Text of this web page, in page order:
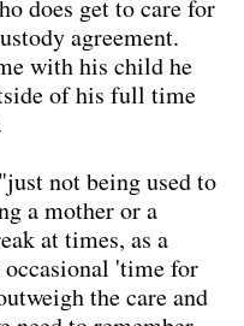
does get to care for
agreement.
with his child he
of his full time
not being used to
a mother or a
at times, as a
'time for
the care and